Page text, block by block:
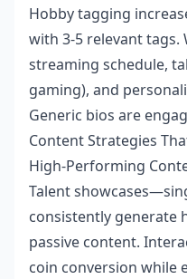
Hobby tagging
with 3-5 relevant tags.
streaming schedule,
gaming), and
Generic bios are
Content Strategies
High-Performing
Talent
consistently generate
passive content.
coin conversion while